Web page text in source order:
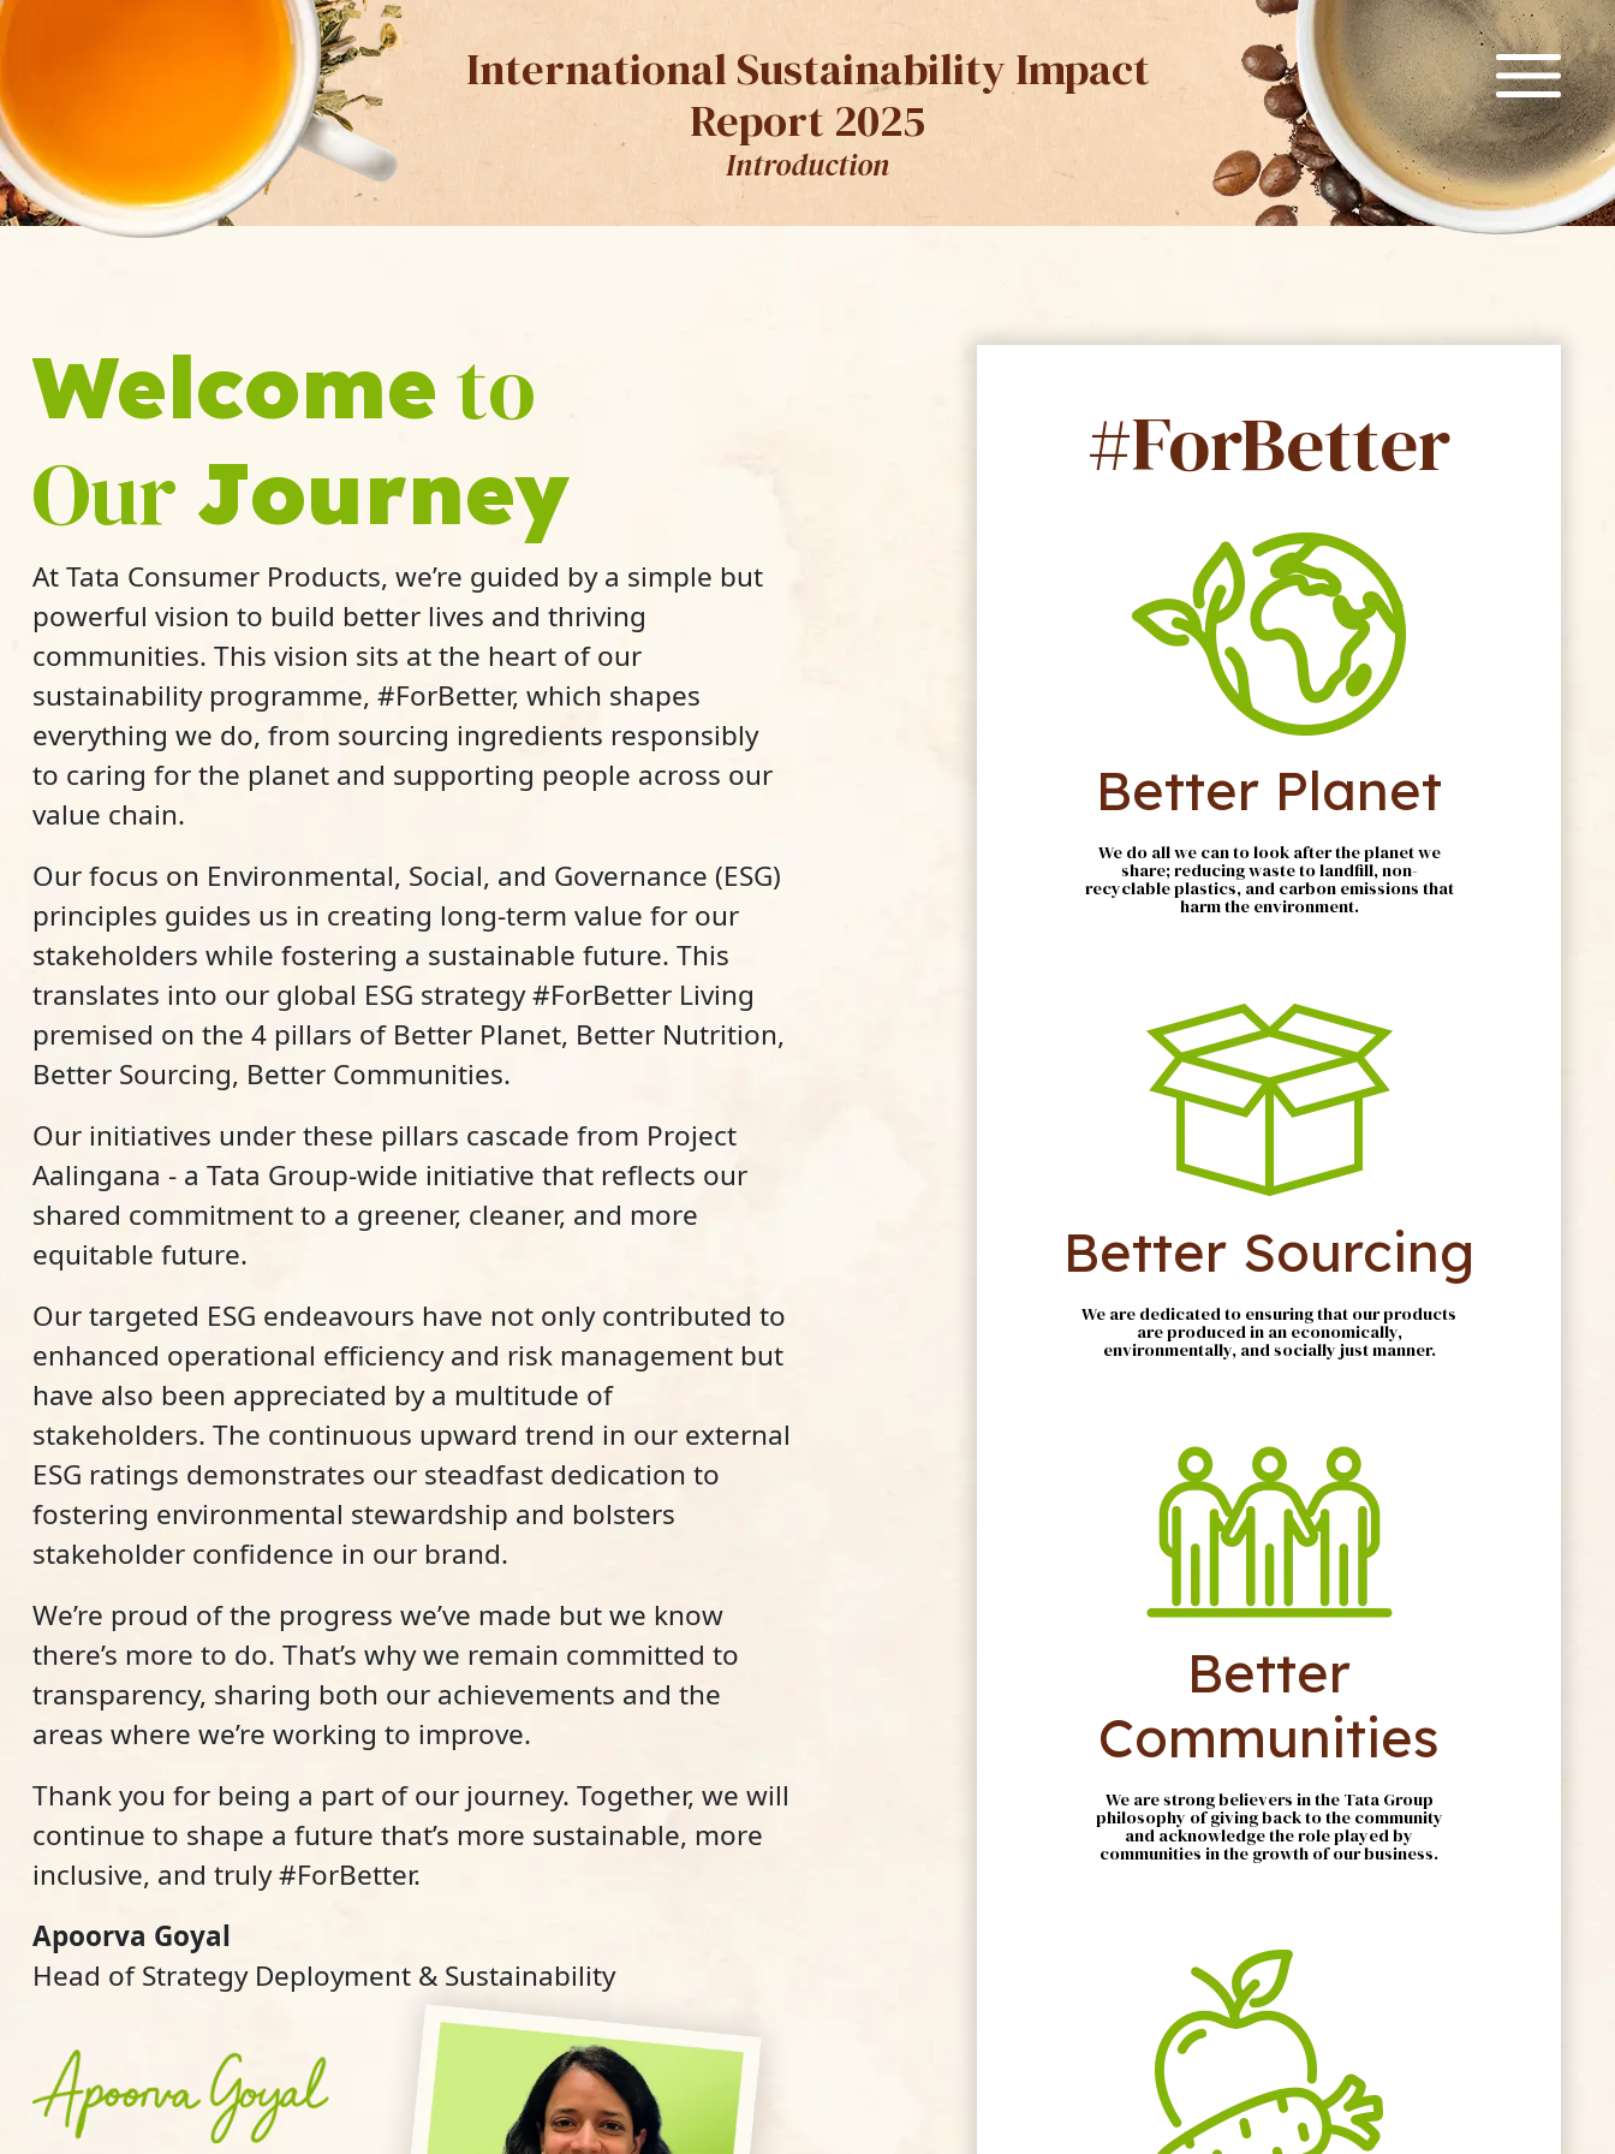
International Sustainability Impact
Report 2025
Introduction
Welcome to
Our Journey
At Tata Consumer Products, we’re guided by a simple but
powerful vision to build better lives and thriving
communities. This vision sits at the heart of our
sustainability programme, #ForBetter, which shapes
everything we do, from sourcing ingredients responsibly
to caring for the planet and supporting people across our
value chain.
Our focus on Environmental, Social, and Governance (ESG)
principles guides us in creating long-term value for our
stakeholders while fostering a sustainable future. This
translates into our global ESG strategy #ForBetter Living
premised on the 4 pillars of Better Planet, Better Nutrition,
Better Sourcing, Better Communities.
Our initiatives under these pillars cascade from Project
Aalingana - a Tata Group-wide initiative that reflects our
shared commitment to a greener, cleaner, and more
equitable future.
Our targeted ESG endeavours have not only contributed to
enhanced operational efficiency and risk management but
have also been appreciated by a multitude of
stakeholders. The continuous upward trend in our external
ESG ratings demonstrates our steadfast dedication to
fostering environmental stewardship and bolsters
stakeholder confidence in our brand.
We’re proud of the progress we’ve made but we know
there’s more to do. That’s why we remain committed to
transparency, sharing both our achievements and the
areas where we’re working to improve.
Thank you for being a part of our journey. Together, we will
continue to shape a future that’s more sustainable, more
inclusive, and truly #ForBetter.
Apoorva Goyal
Head of Strategy Deployment & Sustainability
#ForBetter
Better Planet
We do all we can to look after the planet we
share; reducing waste to landfill, non-
recyclable plastics, and carbon emissions that
harm the environment.
Better Sourcing
We are dedicated to ensuring that our products
are produced in an economically,
environmentally, and socially just manner.
Better
Communities
We are strong believers in the Tata Group
philosophy of giving back to the community
and acknowledge the role played by
communities in the growth of our business.